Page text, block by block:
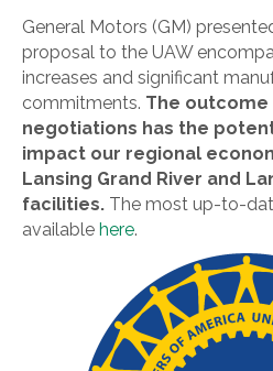
General Motors (GM)
proposal to the UAW
increases and significant
commitments. The
negotiations has the
impact our regional
Lansing Grand River and
facilities. The most up-to-
available here.